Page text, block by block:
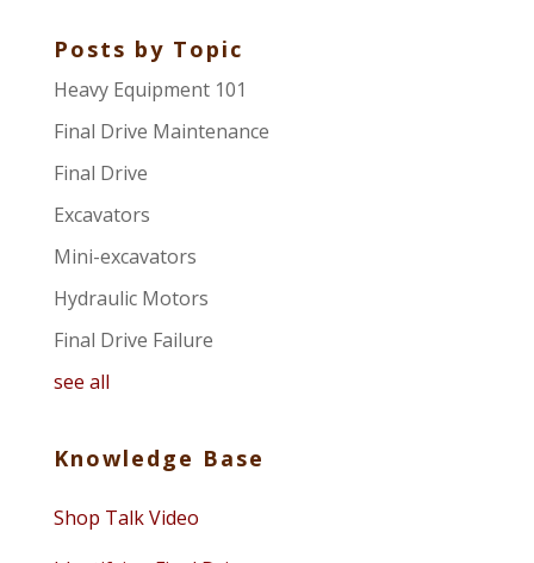
Posts by Topic
Heavy Equipment 101
Final Drive Maintenance
Final Drive
Excavators
Mini-excavators
Hydraulic Motors
Final Drive Failure
see all
Knowledge Base
Shop Talk Video